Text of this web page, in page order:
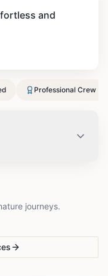
and
Professional Crew
EUR3,450.00
journeys.
island adventure